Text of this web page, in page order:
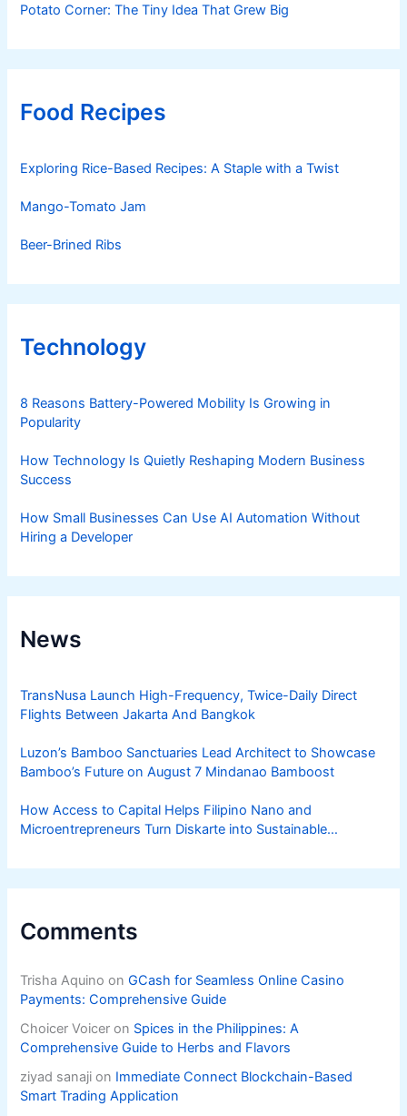
Potato Corner: The Tiny Idea That Grew Big
Food Recipes
Exploring Rice-Based Recipes: A Staple with a Twist
Mango-Tomato Jam
Beer-Brined Ribs
Technology
8 Reasons Battery-Powered Mobility Is Growing in
Popularity
How Technology Is Quietly Reshaping Modern Business
Success
How Small Businesses Can Use AI Automation Without
Hiring a Developer
News
TransNusa Launch High-Frequency, Twice-Daily Direct
Flights Between Jakarta And Bangkok
Luzon’s Bamboo Sanctuaries Lead Architect to Showcase
Bamboo’s Future on August 7 Mindanao Bamboost
How Access to Capital Helps Filipino Nano and
Microentrepreneurs Turn Diskarte into Sustainable
Comments
Trisha Aquino onGCash for Seamless Online Casino
Payments: Comprehensive Guide
Choicer Voicer on Spices in the Philippines: A
Comprehensive Guide to Herbs and Flavors
ziyad sanaji on Immediate Connect Blockchain-Based
Smart Trading Application